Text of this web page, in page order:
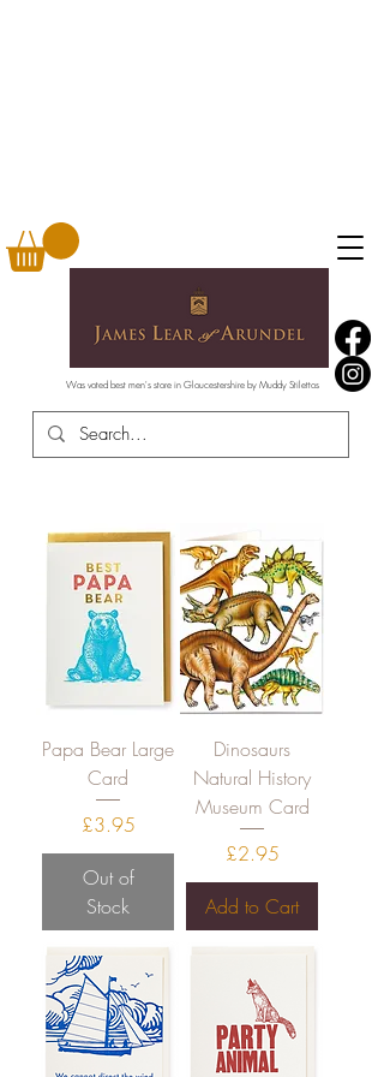
Was voted best men's store in Gloucestershire by Muddy Stilettos
Papa Bear Large
Card
Price
£3.95
Out of
Stock
Dinosaurs
Natural History
Museum Card
Price
£2.95
Add to Cart